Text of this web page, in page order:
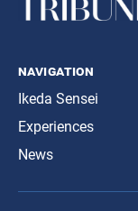
navigation
Ikeda Sensei
Experiences
News